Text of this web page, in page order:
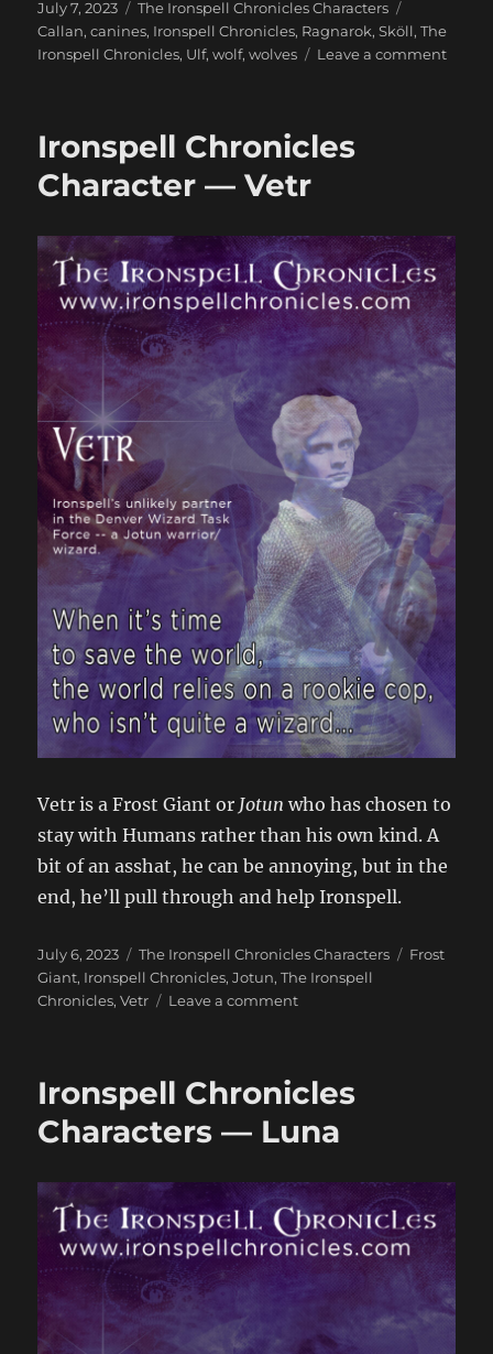
Posted
on
July 7, 2023 Categories
The Ironspell Chronicles Characters
Callan,canines, Ironspell Chronicles, Ragnarok,Sköll,The
Ironspell Chronicles, Ulf,wolf,wolves Leave a commenton
Ironspell Chronicles
Character — Vetr
Vetr is a Frost Giant or Jotun who has chosen to
stay with Humans rather than his own kind. A
bit of an asshat, he can be annoying, but in the
end, he’ll pull through and help Ironspell.
Posted
on
July 6, 2023 Categories
The Ironspell Chronicles Characters Tags
Frost
Giant, Ironspell Chronicles,Jotun,The Ironspell
Chronicles,Vetr Leave a commenton
—
Ironspell Chronicles
Characters — Luna